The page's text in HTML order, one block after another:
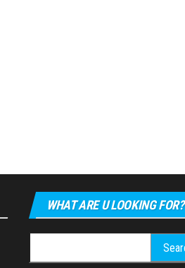
WHAT ARE U LOOKING FOR?
for: